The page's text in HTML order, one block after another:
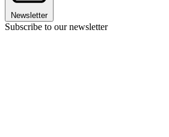
Newsletter
Subscribe to our newsletter